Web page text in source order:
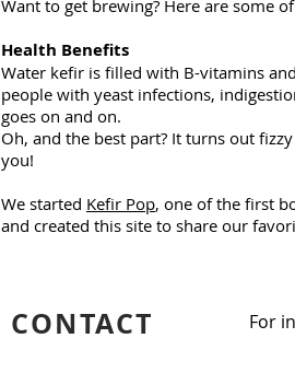
Want to get brewing? Here are some
Health Benefits
Water kefir is filled with B-vitamins
people with yeast infections,
goes on and on.
Oh, and the best part? It turns out
you!
We started Kefir Pop, one of the first
and created this site to share our
CONTACT For